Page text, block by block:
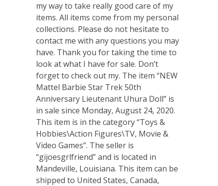
my way to take really good care of my
items. All items come from my personal
collections. Please do not hesitate to
contact me with any questions you may
have. Thank you for taking the time to
look at what I have for sale. Don’t
forget to check out my. The item “NEW
Mattel Barbie Star Trek 50th
Anniversary Lieutenant Uhura Doll” is
in sale since Monday, August 24, 2020.
This item is in the category “Toys &
Hobbies\Action Figures\TV, Movie &
Video Games”. The seller is
“gijoesgrlfriend” and is located in
Mandeville, Louisiana. This item can be
shipped to United States, Canada,